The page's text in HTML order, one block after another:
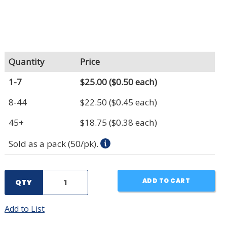
Quantity
Price
1-7
$25.00($0.50 each)
8-44
$22.50 ($0.45 each)
45+
$18.75 ($0.38 each)
Sold as a pack (50/pk).
QTY ADD TO CART
Add to List